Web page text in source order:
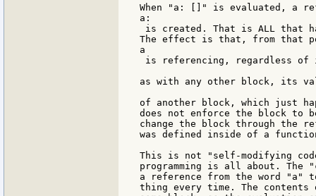
When "a: []" is evaluated, a
a:
is created. That is ALL that
The effect is that, from that
a
is referencing, regardless
as with any other block, its
of another block, which just
does not enforce the block to
change the block through the
was defined inside of a
This is not "self-modifying
programming is all about. The
a reference from the word "a"
thing every time. The